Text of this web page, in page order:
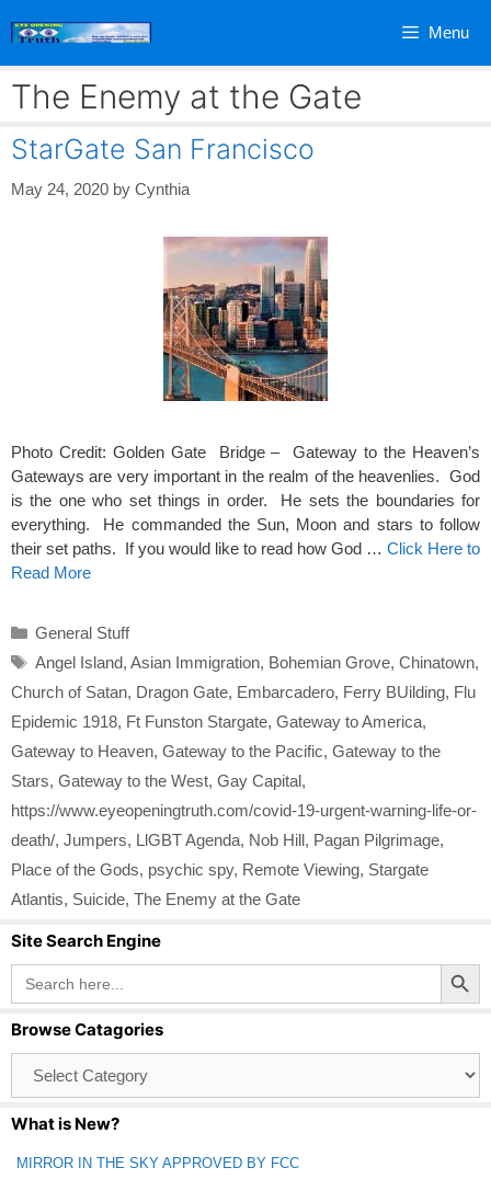
Menu
The Enemy at the Gate
StarGate San Francisco
May 24, 2020 by Cynthia
Photo Credit: Golden Gate Bridge – Gateway to the Heaven’s
Gateways are very important in the realm of the heavenlies. God
is the one who set things in order. He sets the boundaries for
everything. He commanded the Sun, Moon and stars to follow
their set paths. If you would like to read how God … Click Here to
Read More
Categories
General Stuff
Tags
Angel Island, Asian Immigration, Bohemian Grove, Chinatown,
Church of Satan, Dragon Gate, Embarcadero, Ferry BUilding, Flu
Epidemic 1918, Ft Funston Stargate, Gateway to America,
Gateway to Heaven, Gateway to the Pacific, Gateway to the
Stars, Gateway to the West, Gay Capital,
https://www.eyeopeningtruth.com/covid-19-urgent-warning-life-or-
death/, Jumpers, LlGBT Agenda, Nob Hill, Pagan Pilgrimage,
Place of the Gods, psychic spy, Remote Viewing, Stargate
Atlantis, Suicide, The Enemy at the Gate
Site Search Engine
Search
for:
Search Button
Browse Catagories
Catagories
What is New?
MIRROR IN THE SKY APPROVED BY FCC